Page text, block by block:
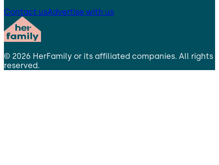
Contact usAdvertise with us
© 2026 HerFamily or its affiliated companies. All rights
reserved.